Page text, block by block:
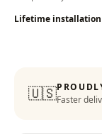
Lifetime
🇺🇸Faster